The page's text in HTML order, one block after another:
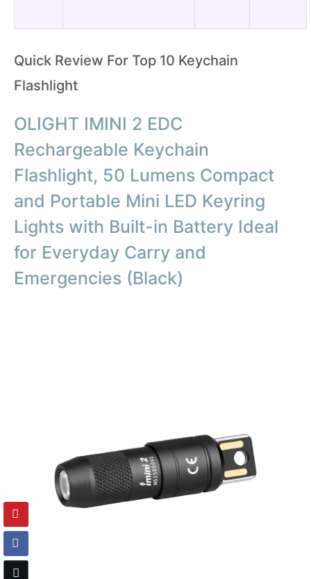
Quick Review For Top 10 Keychain
Flashlight
OLIGHT IMINI 2 EDC
Rechargeable Keychain
Flashlight, 50 Lumens Compact
and Portable Mini LED Keyring
Lights with Built-in Battery Ideal
for Everyday Carry and
Emergencies (Black)